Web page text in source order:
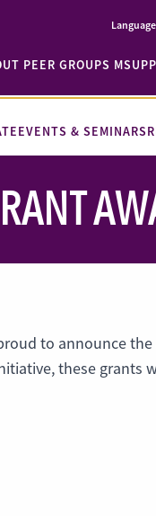
PEER GROUPS M
EVENTS & SEMINARS
to announce the
these grants